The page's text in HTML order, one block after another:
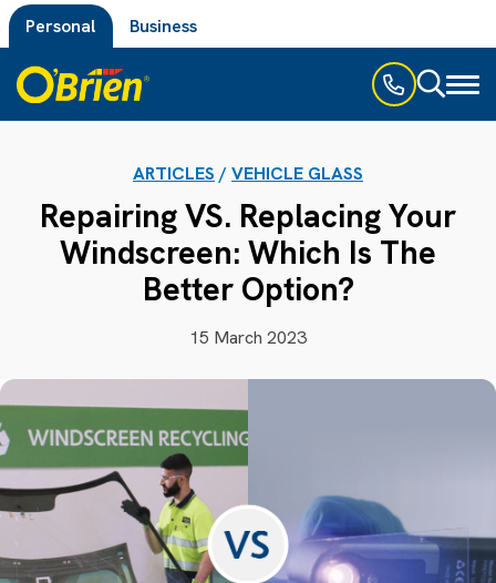
Personal Business
ARTICLES /VEHICLE GLASS
Repairing VS. Replacing Your
Windscreen: Which Is The
Better Option?
15 March 2023